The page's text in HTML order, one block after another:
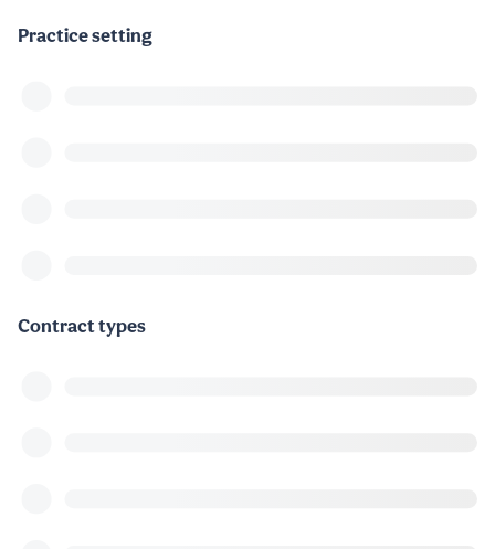
Practice setting
Contract types